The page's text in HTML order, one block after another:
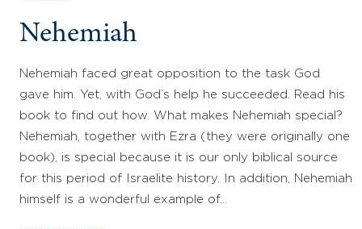
Nehemiah
Nehemiah faced great opposition to the task God
gave him. Yet, with God’s help he succeeded. Read his
book to find out how. What makes Nehemiah special?
Nehemiah, together with Ezra (they were originally one
book), is special because it is our only biblical source
for this period of Israelite history. In addition, Nehemiah
himself is a wonderful example of…